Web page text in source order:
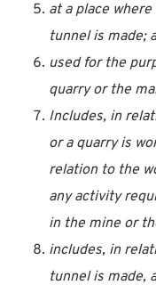
at a place
tunnel is made;
used for the
quarry or the
Includes, in
or a quarry is
relation to the
any activity
in the mine or
includes, in
tunnel is made,